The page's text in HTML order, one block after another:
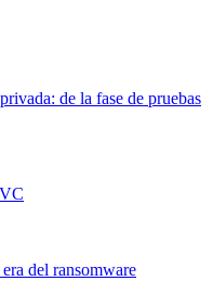
de la fase de pruebas
del ransomware